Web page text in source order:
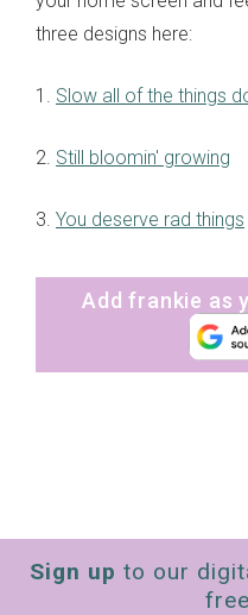
three designs here:
1. Slow all of the things
2. Still bloomin' growing
3. You deserve rad things
Add frankie as
Sign up to our